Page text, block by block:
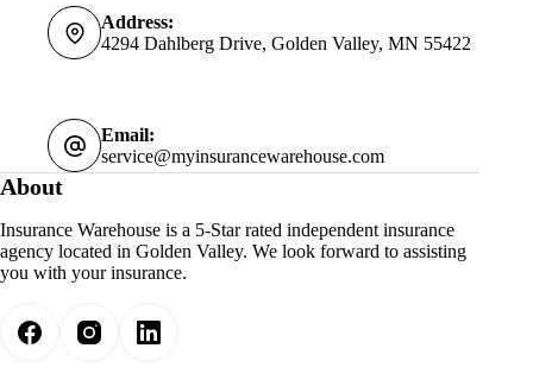
Address:
4294 Dahlberg Drive, Golden Valley, MN 55422
Email:
service@myinsurancewarehouse.com
About
Insurance Warehouse is a 5-Star rated independent insurance
agency located in Golden Valley. We look forward to assisting
you with your insurance.